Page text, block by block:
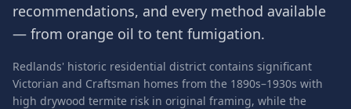
recommendations, and every method available
— from orange oil to tent fumigation.
Redlands' historic residential district contains significant
Victorian and Craftsman homes from the 1890s–1930s with
high drywood termite risk in original framing, while the